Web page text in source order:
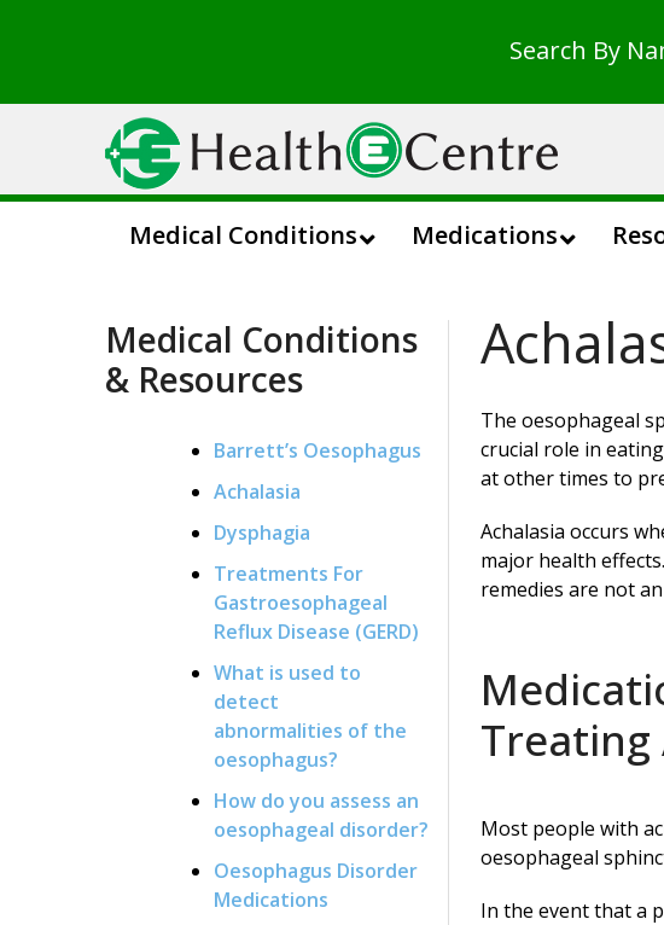
Search By
Medical Conditions Medications
Medical Conditions
& Resources
Barrett’s Oesophagus
Achalasia
Dysphagia
Treatments For
Gastroesophageal
Reflux Disease (GERD)
What is used to
detect
abnormalities of the
oesophagus?
How do you assess an
oesophageal disorder?
Oesophagus Disorder
Medications
The oesophageal
crucial role in
at other times to
Achalasia occurs
major health
remedies are not
Treating
Most people with
oesophageal
In the event that a